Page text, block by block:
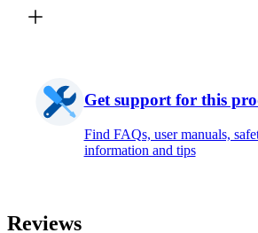
Get support for this
Find FAQs, user manuals,
information and tips
Reviews